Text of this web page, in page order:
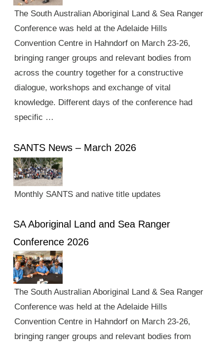
The South Australian Aboriginal Land & Sea Ranger
Conference was held at the Adelaide Hills
Convention Centre in Hahndorf on March 23-26,
bringing ranger groups and relevant bodies from
across the country together for a constructive
dialogue, workshops and exchange of vital
knowledge. Different days of the conference had
specific …
SANTS News – March 2026
Monthly SANTS and native title updates
SA Aboriginal Land and Sea Ranger
Conference 2026
The South Australian Aboriginal Land & Sea Ranger
Conference was held at the Adelaide Hills
Convention Centre in Hahndorf on March 23-26,
bringing ranger groups and relevant bodies from